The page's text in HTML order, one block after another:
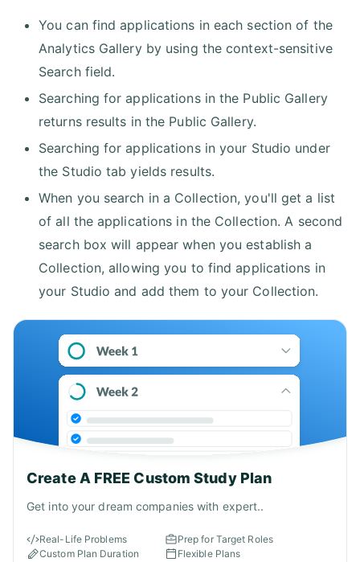
You can find applications in each section of the
Analytics Gallery by using the context-sensitive
Search field.
Searching for applications in the Public Gallery
returns results in the Public Gallery.
Searching for applications in your Studio under
the Studio tab yields results.
When you search in a Collection, you'll get a list
of all the applications in the Collection. A second
search box will appear when you establish a
Collection, allowing you to find applications in
your Studio and add them to your Collection.
Create A FREE Custom Study Plan
Get into your dream companies with expert..
Real-Life Problems
Prep for Target Roles
Custom Plan Duration
Flexible Plans